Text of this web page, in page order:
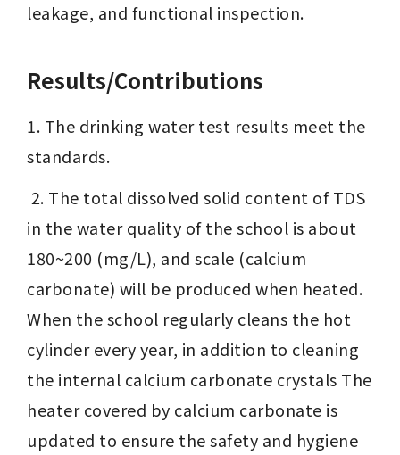
leakage, and functional inspection.
Results/Contributions
1. The drinking water test results meet the
standards.
in the water quality of the school is about
180~200 (mg/L), and scale (calcium
carbonate) will be produced when heated.
When the school regularly cleans the hot
cylinder every year, in addition to cleaning
the internal calcium carbonate crystals The
heater covered by calcium carbonate is
updated to ensure the safety and hygiene